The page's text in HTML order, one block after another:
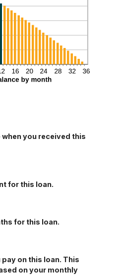
you received this
for this loan.
for this loan.
on this loan. This
on your monthly